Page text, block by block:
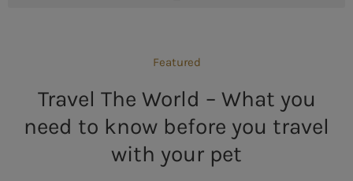
Featured
Travel The World – What you
need to know before you travel
with your pet